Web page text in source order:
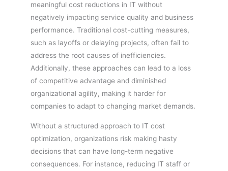
meaningful cost reductions in IT without
negatively impacting service quality and business
performance. Traditional cost-cutting measures,
such as layoffs or delaying projects, often fail to
address the root causes of inefficiencies.
Additionally, these approaches can lead to a loss
of competitive advantage and diminished
organizational agility, making it harder for
companies to adapt to changing market demands.
Without a structured approach to IT cost
optimization, organizations risk making hasty
decisions that can have long-term negative
consequences. For instance, reducing IT staff or